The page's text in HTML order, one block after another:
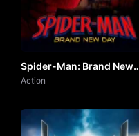
Spider-Man: Brand New
Day (2026) by VJ ARAPHA
Action